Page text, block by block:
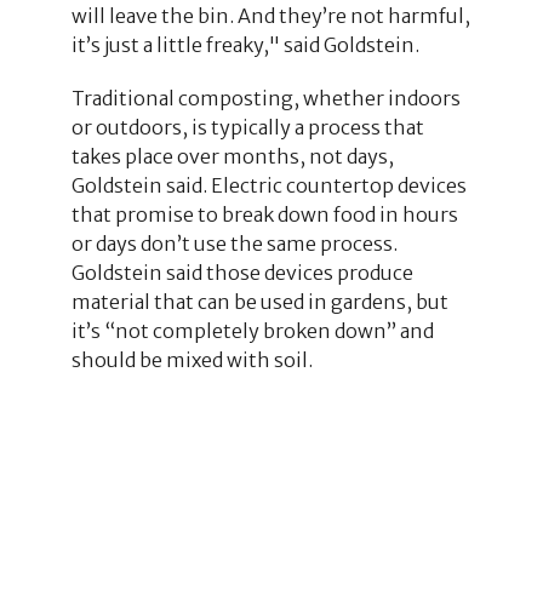
will leave the bin. And they’re not harmful,
it’s just a little freaky," said Goldstein.
Traditional composting, whether indoors
or outdoors, is typically a process that
takes place over months, not days,
Goldstein said. Electric countertop devices
that promise to break down food in hours
or days don’t use the same process.
Goldstein said those devices produce
material that can be used in gardens, but
it’s “not completely broken down” and
should be mixed with soil.